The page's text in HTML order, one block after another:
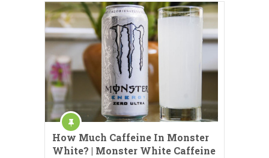
How Much Caffeine In Monster
White? | Monster White Caffeine